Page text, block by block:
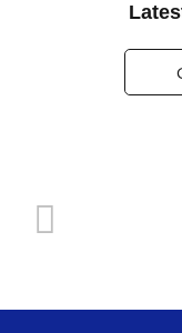
অনলাইন ক্যাসিনো এবং